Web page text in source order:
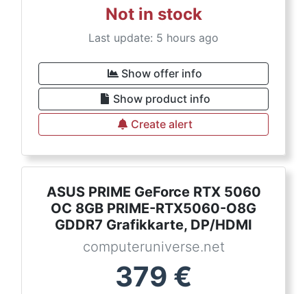
Not in stock
Last update: 5 hours ago
Show offer info
Show product info
Create alert
ASUS PRIME GeForce RTX 5060
OC 8GB PRIME-RTX5060-O8G
GDDR7 Grafikkarte, DP/HDMI
computeruniverse.net
379 €